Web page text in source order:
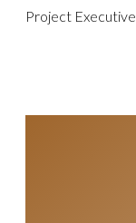
Project Executive